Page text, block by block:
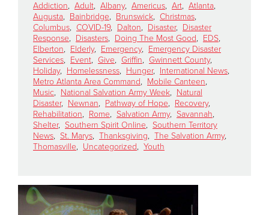
$500
$250
$100
$50
Other
Addiction, Adult, Albany, Americus, Art, Atlanta,
Augusta, Bainbridge, Brunswick, Christmas,
Columbus, COVID-19, Dalton, Disaster, Disaster
Response, Disasters, Doing The Most Good, EDS,
Elberton, Elderly, Emergency, Emergency Disaster
Services, Event, Give, Griffin, Gwinnett County,
Holiday, Homelessness, Hunger, International News,
Metro Atlanta Area Command, Mobile Canteen,
Music, National Salvation Army Week, Natural
Disaster, Newnan, Pathway of Hope, Recovery,
Rehabilitation, Rome, Salvation Army, Savannah,
Shelter, Southern Spirit Online, Southern Territory
News, St. Marys, Thanksgiving, The Salvation Army,
Thomasville, Uncategorized, Youth